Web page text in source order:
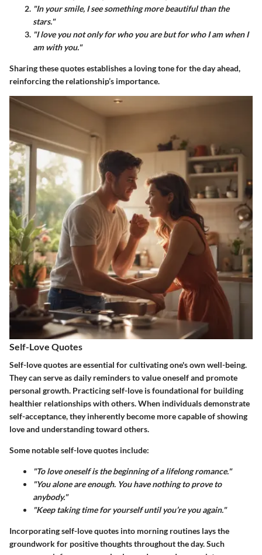
"In your smile, I see something more beautiful than the
stars."
"I love you not only for who you are but for who I am when I
am with you."
Sharing these quotes establishes a loving tone for the day ahead,
reinforcing the relationship’s importance.
Self-Love Quotes
Self-love quotes are essential for cultivating one's own well-being.
They can serve as daily reminders to value oneself and promote
personal growth. Practicing self-love is foundational for building
healthier relationships with others. When individuals demonstrate
self-acceptance, they inherently become more capable of showing
love and understanding toward others.
Some notable self-love quotes include:
"To love oneself is the beginning of a lifelong romance."
"You alone are enough. You have nothing to prove to
anybody."
"Keep taking time for yourself until you’re you again."
Incorporating self-love quotes into morning routines lays the
groundwork for positive thoughts throughout the day. Such